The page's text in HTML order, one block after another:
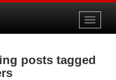
Toggle
posts tagged